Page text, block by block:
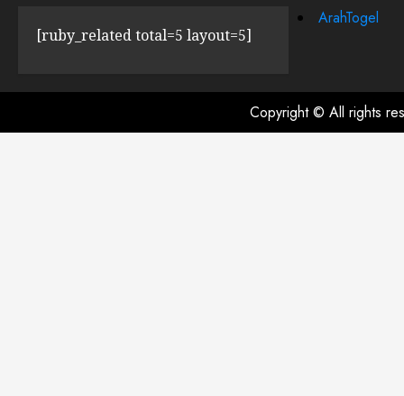
[ruby_related total=5 layout=5]
ArahTogel
Copyright © All rights